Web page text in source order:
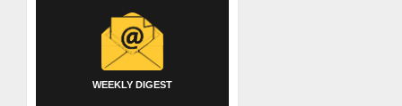
WEEKLY DIGEST